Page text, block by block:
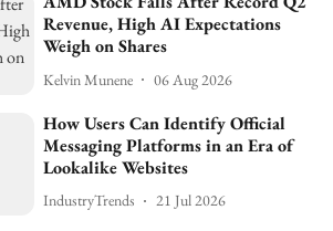
Revenue, High AI Expectations
Weigh on Shares
Kelvin Munene 06 Aug 2026
How Users Can Identify Official
Messaging Platforms in an Era of
Lookalike Websites
IndustryTrends 21 Jul 2026